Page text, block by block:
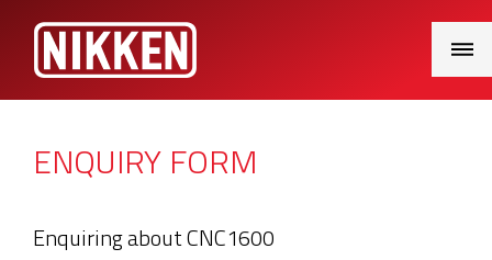
Menu
ENQUIRY FORM
Enquiring about CNC1600